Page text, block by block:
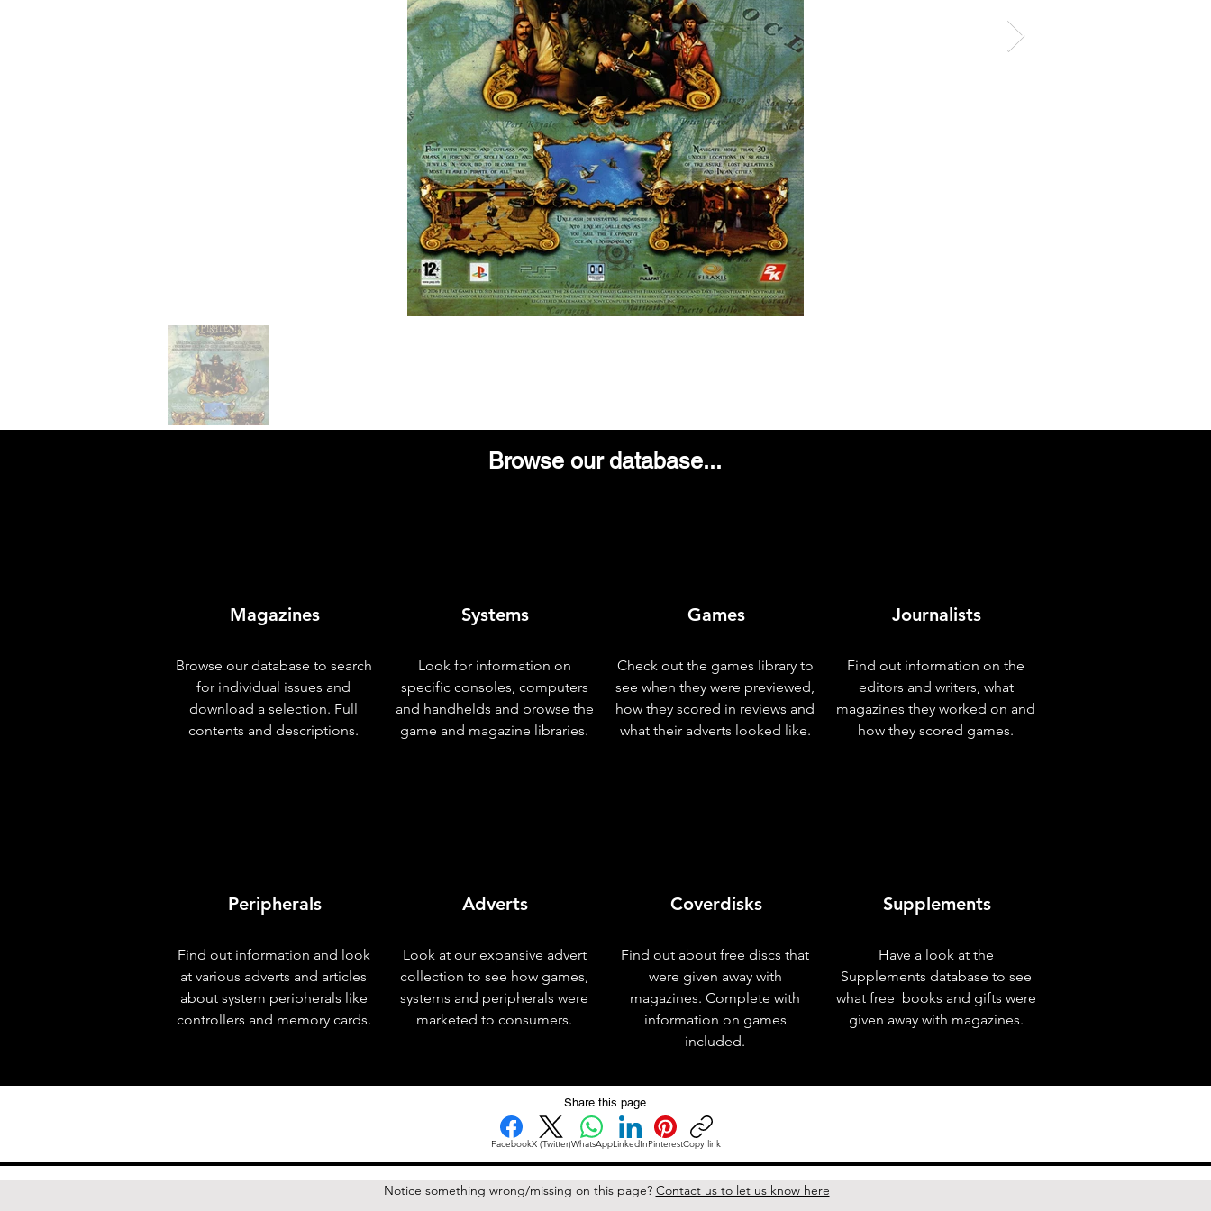
Browse our database...
Magazines
Browse our database to search
for individual issues and
download a selection. Full
contents and descriptions.
Peripherals
Find out information and look
at various adverts and articles
about system peripherals like
controllers and memory cards.
Systems
Look for information on
specific consoles, computers
and handhelds and browse the
game and magazine libraries.
Adverts
Look at our expansive advert
collection to see how games,
systems and peripherals were
marketed to consumers.
Games
Check out the games library to
see when they were previewed,
how they scored in reviews and
what their adverts looked like.
Coverdisks
Find out about free discs that
were given away with
magazines. Complete with
information on games
included.
Journalists
Find out information on the
editors and writers, what
magazines they worked on and
how they scored games.
Supplements
Have a look at the
Supplements database to see
what free books and gifts were
given away with magazines.
Share this page
FacebookX (Twitter)WhatsAppLinkedInPinterestCopy link
Notice something wrong/missing on this page? Contact us to let us know here